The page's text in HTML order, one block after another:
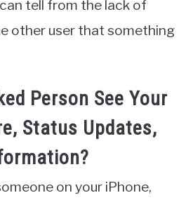
tell from the lack of
other user that something
Person See Your
Status Updates,
on your iPhone,